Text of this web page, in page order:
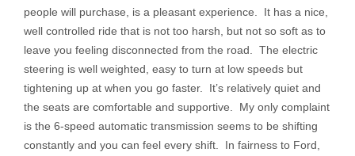
people will purchase, is a pleasant experience. It has a nice,
well controlled ride that is not too harsh, but not so soft as to
leave you feeling disconnected from the road. The electric
steering is well weighted, easy to turn at low speeds but
tightening up at when you go faster. It’s relatively quiet and
the seats are comfortable and supportive. My only complaint
is the 6-speed automatic transmission seems to be shifting
constantly and you can feel every shift. In fairness to Ford,